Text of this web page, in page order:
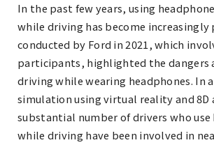
In the past few years, using
while driving has become increasingly
conducted by Ford in 2021, which
participants, highlighted the dangers
driving while wearing headphones. In
simulation using virtual reality and 8D
substantial number of drivers who use
while driving have been involved in